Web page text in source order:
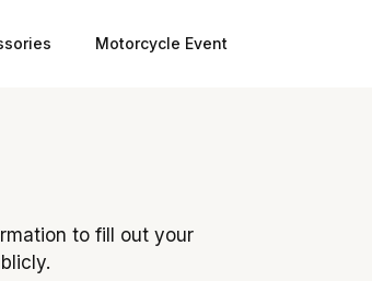
Motorcycle Event
to fill out your